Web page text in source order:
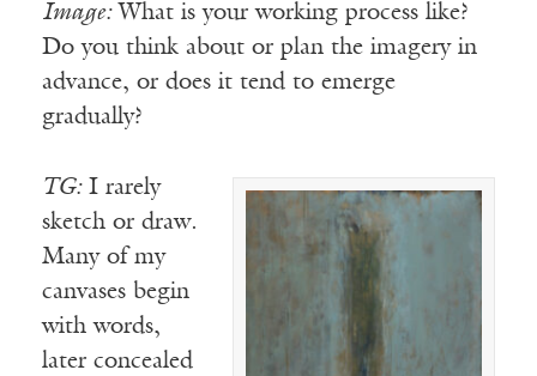
Image:What is your working process like?
Do you think about or plan the imagery in
advance, or does it tend to emerge
gradually?
TG:I rarely
sketch or draw.
Many of my
canvases begin
with words,
later concealed